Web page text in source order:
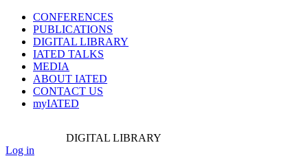
CONFERENCES
PUBLICATIONS
DIGITAL LIBRARY
IATED TALKS
MEDIA
ABOUT IATED
CONTACT US
myIATED
DIGITAL LIBRARY
Log in